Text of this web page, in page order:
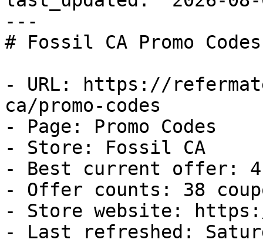
---
# Fossil CA Promo
- URL: https://
ca/promo-codes
- Page: Promo Codes
- Store: Fossil CA
- Best current offer:
- Offer counts: 38
- Store website:
- Last refreshed: